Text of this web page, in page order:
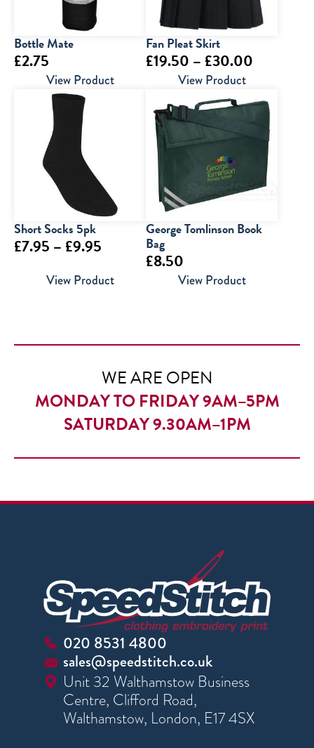
Bottle Mate
£2.75
View Product
Fan Pleat Skirt
£19.50 – £30.00
£19.50
through
£30.00
View Product
Short Socks 5pk
£7.95 – £9.95
£7.95
View Product
George Tomlinson Book
Bag
£8.50
View Product
WE ARE OPEN
MONDAY TO FRIDAY 9AM–5PM
SATURDAY 9.30AM–1PM
020 8531 4800
sales@speedstitch.co.uk
Unit 32 Walthamstow Business
Centre, Clifford Road,
Walthamstow, London, E17 4SX